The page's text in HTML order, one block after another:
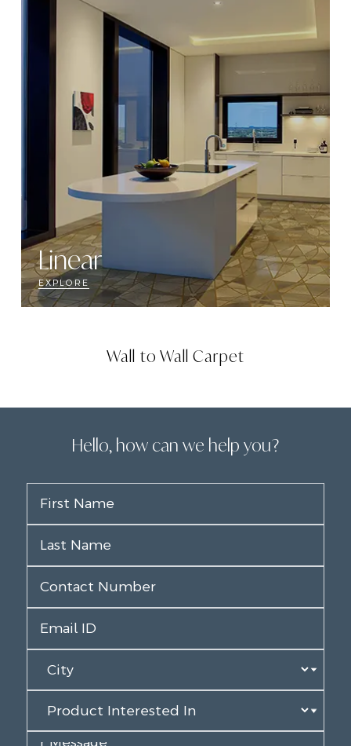
Linear
EXPLORE
Wall to Wall Carpet
Hello, how can we help you?